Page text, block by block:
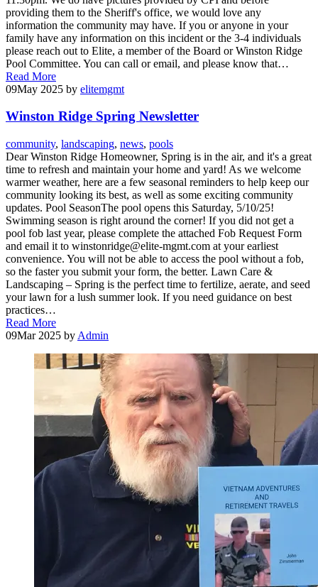
providing them to the Sheriff's office, we would love any
information the community may have. If you or anyone in your
family have any information on this incident or the 3-4 individuals
please reach out to Elite, a member of the Board or Winston Ridge
Pool Committee. You can call or email, and please know that…
Read More
09May 2025 by elitemgmt
Winston Ridge Spring Newsletter
community, landscaping, news, pools
Dear Winston Ridge Homeowner, Spring is in the air, and it's a great
time to refresh and maintain your home and yard! As we welcome
warmer weather, here are a few seasonal reminders to help keep our
community looking its best, as well as some exciting community
updates. Pool SeasonThe pool opens this Saturday, 5/10/25!
Swimming season is right around the corner! If you did not get a
pool fob last year, please complete the attached Fob Request Form
and email it to winstonridge@elite-mgmt.com at your earliest
convenience. You will not be able to access the pool without a fob,
so the faster you submit your form, the better. Lawn Care &
Landscaping – Spring is the perfect time to fertilize, aerate, and seed
your lawn for a lush summer look. If you need guidance on best
practices…
Read More
09Mar 2025 by Admin